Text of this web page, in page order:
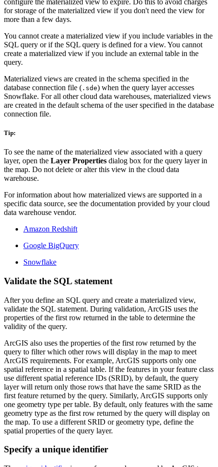
configure the materialized view to expire. Do this to avoid charges
for storage of the materialized view if you don't need the view for
more than a few days.
You cannot create a materialized view if you include variables in the
SQL query or if the SQL query is defined for a view. You cannot
create a materialized view if you include an external table in the
query.
Materialized views are created in the schema specified in the
database connection file ( .sde) when the query layer accesses
Snowflake. For all other cloud data warehouses, materialized views
are created in the default schema of the user specified in the database
connection file.
Tip:
To see the name of the materialized view associated with a query
layer, open the Layer Properties dialog box for the query layer in
the map. Do not delete or alter this view in the cloud data
warehouse.
For information about how materialized views are supported in a
specific data source, see the documentation provided by your cloud
data warehouse vendor.
Amazon Redshift
Google BigQuery
Snowflake
Validate the SQL statement
After you define an SQL query and create a materialized view,
validate the SQL statement. During validation, ArcGIS uses the
properties of the first row returned in the table to determine the
validity of the query.
ArcGIS also uses the properties of the first row returned by the
query to filter which other rows will display in the map to meet
ArcGIS requirements. For example, ArcGIS supports only one
spatial reference in a spatial table. If the features in your feature class
use different spatial reference IDs (SRID), by default, the query
layer will return only those rows that have the same SRID as the
first feature returned by the query. Similarly, ArcGIS supports only
one geometry type per table. By default, only features with the same
geometry type as the first row returned by the query will display on
the map. To use a different SRID or geometry type, define the
spatial properties of the query layer.
Specify a unique identifier